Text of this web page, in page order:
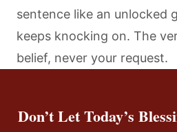
sentence like an unlocked
keeps knocking on. The
belief, never your request.
Don’t Let Today’s